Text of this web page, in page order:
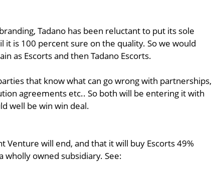
Tadano has been reluctant to put its sole
it is 100 percent sure on the quality. So we would
as Escorts and then Tadano Escorts.
that know what can go wrong with partnerships,
agreements etc.. So both will be entering it with
well be win win deal.
Venture will end, and that it will buy Escorts 49%
wholly owned subsidiary. See: